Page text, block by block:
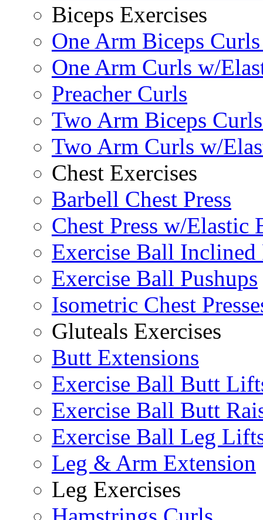
Biceps Exercises
One Arm Biceps
One Arm Curls w/
Preacher Curls
Two Arm Biceps
Two Arm Curls w/
Chest Exercises
Barbell Chest Press
Chest Press w/Elastic
Exercise Ball Inclined
Exercise Ball Pushups
Isometric Chest
Gluteals Exercises
Butt Extensions
Exercise Ball Butt
Exercise Ball Butt
Exercise Ball Leg
Leg & Arm Extension
Leg Exercises